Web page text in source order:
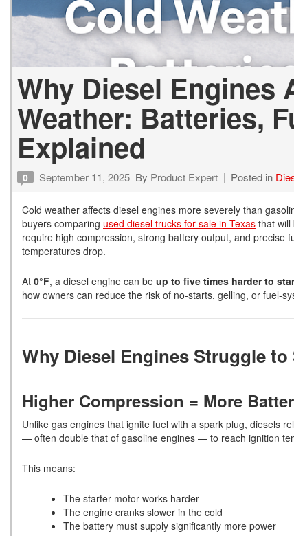
Why Diesel Engines
Weather: Batteries,
Explained
0 September 11, 2025 By Product Expert Posted in
Cold weather affects diesel engines more severely than
buyers comparing used diesel trucks for sale in Texas that will
require high compression, strong battery output, and
temperatures drop.
At 0°F, a diesel engine can be up to five times harder to
how owners can reduce the risk of no-starts, gelling, or fuel-
Why Diesel Engines Struggle
Higher Compression = More
Unlike gas engines that ignite fuel with a spark plug, diesels
— often double that of gasoline engines — to reach ignition
This means:
The starter motor works harder
The engine cranks slower in the cold
The battery must supply significantly more power